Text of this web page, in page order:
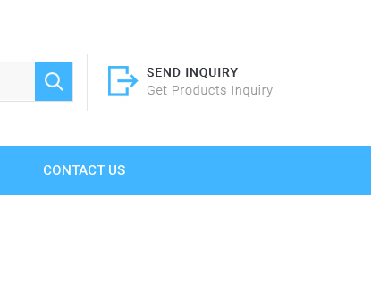
CONTACT US